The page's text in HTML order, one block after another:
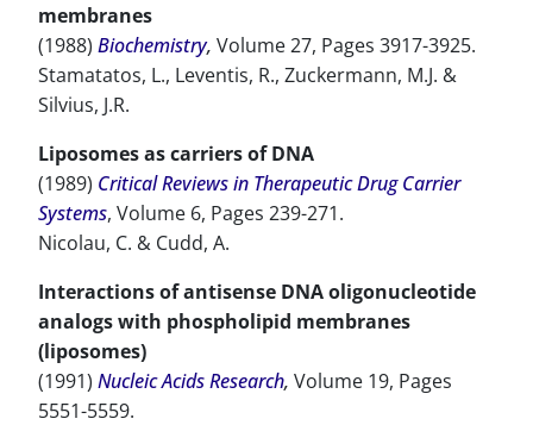
membranes
(1988) Biochemistry, Volume 27, Pages 3917-3925.
Stamatatos, L., Leventis, R., Zuckermann, M.J. &
Silvius, J.R.
Liposomes as carriers of DNA
(1989) Critical Reviews in Therapeutic Drug Carrier
Systems, Volume 6, Pages 239-271.
Nicolau, C. & Cudd, A.
Interactions of antisense DNA oligonucleotide
analogs with phospholipid membranes
(liposomes)
(1991) Nucleic Acids Research, Volume 19, Pages
5551-5559.